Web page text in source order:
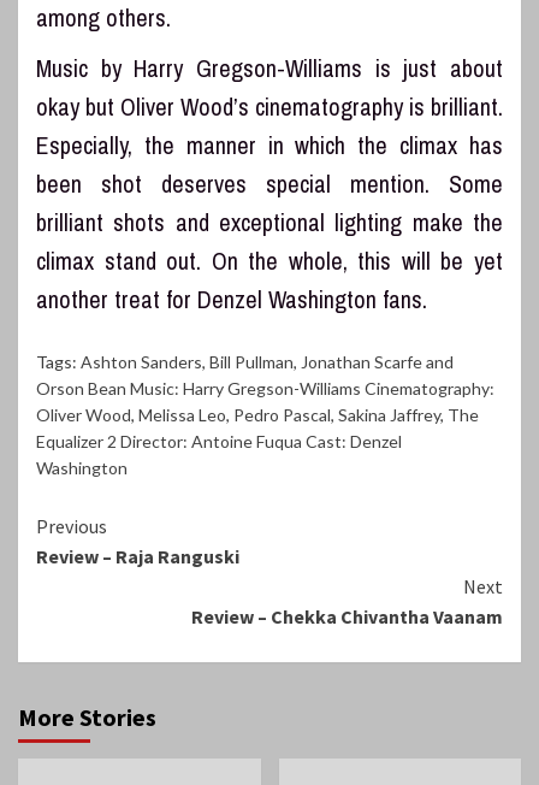
among others.
Music by Harry Gregson-Williams is just about
okay but Oliver Wood’s cinematography is brilliant.
Especially, the manner in which the climax has
been shot deserves special mention. Some
brilliant shots and exceptional lighting make the
climax stand out. On the whole, this will be yet
another treat for Denzel Washington fans.
Tags: Ashton Sanders, Bill Pullman, Jonathan Scarfe and
Orson Bean Music: Harry Gregson-Williams Cinematography:
Oliver Wood, Melissa Leo, Pedro Pascal, Sakina Jaffrey, The
Equalizer 2 Director: Antoine Fuqua Cast: Denzel
Washington
Continue
Reading
Previous
Review – Raja Ranguski
Next
Review – Chekka Chivantha Vaanam
More Stories